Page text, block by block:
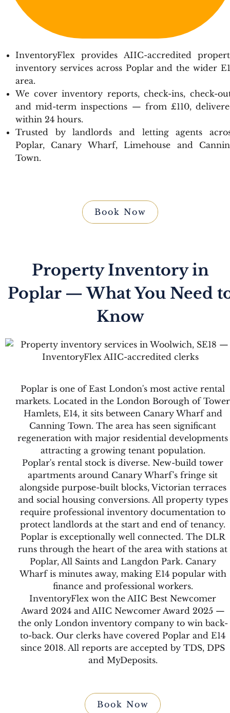
InventoryFlex provides AIIC-accredited
inventory services across Poplar and the wider
area.
We cover inventory reports, check-ins, check-
and mid-term inspections — from £110,
within 24 hours.
Trusted by landlords and letting agents
Poplar, Canary Wharf, Limehouse and
Town.
Book Now
Property Inventory in
Poplar — What You Need
Know
Poplar is one of East London's most active rental
markets. Located in the London Borough of Tower
Hamlets, E14, it sits between Canary Wharf and
Canning Town. The area has seen significant
regeneration with major residential developments
attracting a growing tenant population.
Poplar's rental stock is diverse. New-build tower
apartments around Canary Wharf's fringe sit
alongside purpose-built blocks, Victorian terraces
and social housing conversions. All property types
require professional inventory documentation to
protect landlords at the start and end of tenancy.
Poplar is exceptionally well connected. The DLR
runs through the heart of the area with stations at
Poplar, All Saints and Langdon Park. Canary
Wharf is minutes away, making E14 popular with
finance and professional workers.
InventoryFlex won the AIIC Best Newcomer
Award 2024 and AIIC Newcomer Award 2025 —
the only London inventory company to win back-
to-back. Our clerks have covered Poplar and E14
since 2018. All reports are accepted by TDS, DPS
and MyDeposits.
Book Now